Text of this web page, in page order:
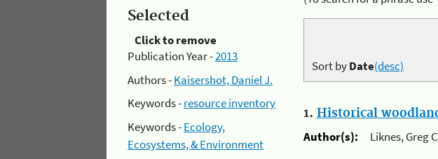
Selected
Click to remove
Publication Year -2013
Authors -Kaisershot, Daniel J.
Keywords -resource inventory
Keywords -Ecology,
Ecosystems, & Environment
Sort byDate(desc)
1. Historical
Author(s):
Liknes, Greg